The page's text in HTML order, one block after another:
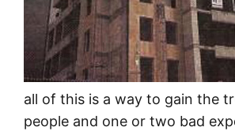
all of this is a way to gain the
people and one or two bad